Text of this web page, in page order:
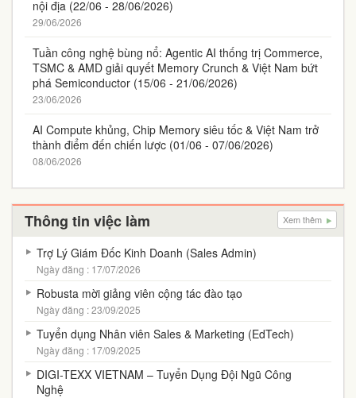
nội địa (22/06 - 28/06/2026)
29/06/2026
Tuần công nghệ bùng nổ: Agentic AI thống trị Commerce,
TSMC & AMD giải quyết Memory Crunch & Việt Nam bứt
phá Semiconductor (15/06 - 21/06/2026)
23/06/2026
AI Compute khủng, Chip Memory siêu tốc & Việt Nam trở
thành điểm đến chiến lược (01/06 - 07/06/2026)
08/06/2026
Thông tin việc làm Xem thêm
Trợ Lý Giám Đốc Kinh Doanh (Sales Admin)
Ngày đăng : 17/07/2026
Robusta mời giảng viên cộng tác đào tạo
Ngày đăng : 23/09/2025
Tuyển dụng Nhân viên Sales & Marketing (EdTech)
Ngày đăng : 17/09/2025
DIGI-TEXX VIETNAM – Tuyển Dụng Đội Ngũ Công
Nghệ